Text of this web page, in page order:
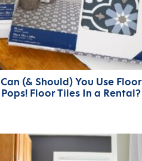
Can (& Should) You Use Floor
Pops! Floor Tiles In a Rental?